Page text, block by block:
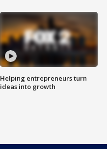
Helping entrepreneurs turn
ideas into growth